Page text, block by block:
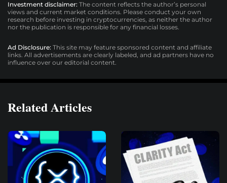
Investment disclaimer: The content reflects the author’s personal
views and current market conditions. Please conduct your own
research before investing in cryptocurrencies, as neither the author
nor the publication is responsible for any financial losses.
Ad Disclosure: This site may feature sponsored content and affiliate
links. All advertisements are clearly labeled, and ad partners have no
influence over our editorial content.
Related Articles